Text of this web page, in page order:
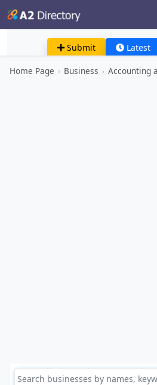
Submit Latest
Home Page › Business › Accounting